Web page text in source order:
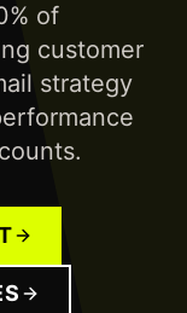
of
customer
strategy